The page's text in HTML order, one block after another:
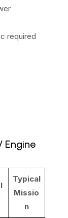
required
Engine
Typical
Missio
n